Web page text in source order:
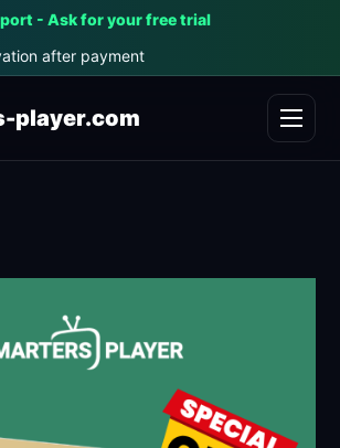
- Ask for your free trial
after payment
player.com